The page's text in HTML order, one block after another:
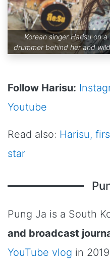
Korean singer Harisu on
drummer behind her and
Follow Harisu:
Youtube
Read also: Harisu,
star
Pung Ja is a South
and broadcast
YouTube vlog in